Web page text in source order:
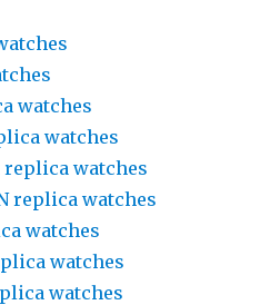
watches
watches
watches
replica watches
watches
watches
watches